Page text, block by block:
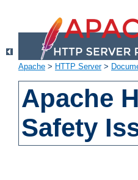
Apache > HTTP Server>
Apache
Safety